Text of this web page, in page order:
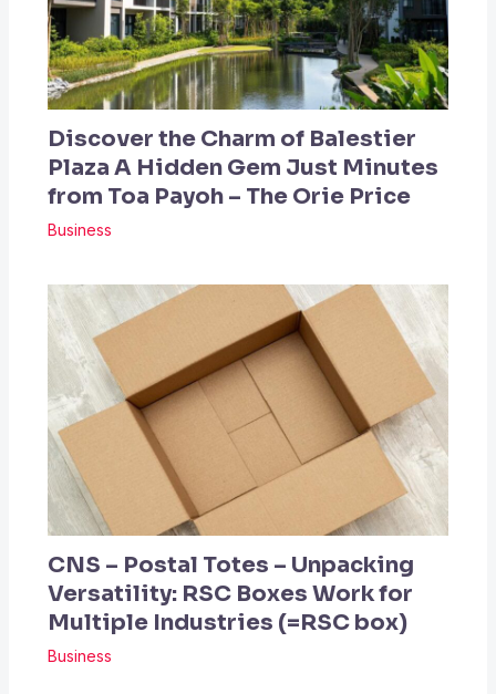
Discover the Charm of Balestier
Plaza A Hidden Gem Just Minutes
from Toa Payoh – The Orie Price
Business
CNS – Postal Totes – Unpacking
Versatility: RSC Boxes Work for
Multiple Industries (=RSC box)
Business